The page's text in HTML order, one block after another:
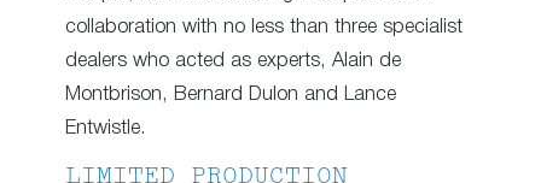
collaboration with no less than three specialist
dealers who acted as experts, Alain de
Montbrison, Bernard Dulon and Lance
Entwistle.
LIMITED PRODUCTION